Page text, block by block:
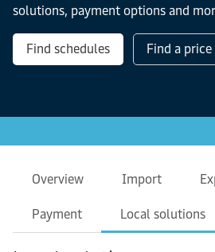
solutions, payment options and
Find schedules Find a price
Overview Import
Payment Local solutions